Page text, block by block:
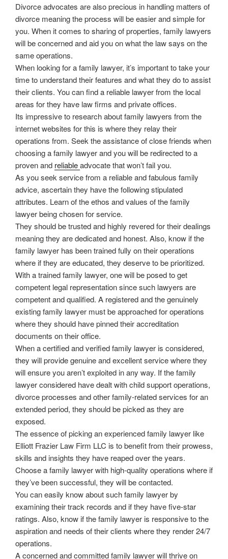
Divorce advocates are also precious in handling matters of
divorce meaning the process will be easier and simple for
you. When it comes to sharing of properties, family lawyers
will be concerned and aid you on what the law says on the
same operations.
When looking for a family lawyer, it’s important to take your
time to understand their features and what they do to assist
their clients. You can find a reliable lawyer from the local
areas for they have law firms and private offices.
Its impressive to research about family lawyers from the
internet websites for this is where they relay their
operations from. Seek the assistance of close friends when
choosing a family lawyer and you will be redirected to a
proven and reliableadvocate that won’t fail you.
As you seek service from a reliable and fabulous family
advice, ascertain they have the following stipulated
attributes. Learn of the ethos and values of the family
lawyer being chosen for service.
They should be trusted and highly revered for their dealings
meaning they are dedicated and honest. Also, know if the
family lawyer has been trained fully on their operations
where if they are educated, they deserve to be prioritized.
With a trained family lawyer, one will be posed to get
competent legal representation since such lawyers are
competent and qualified. A registered and the genuinely
existing family lawyer must be approached for operations
where they should have pinned their accreditation
documents on their office.
When a certified and verified family lawyer is considered,
they will provide genuine and excellent service where they
will ensure you aren’t exploited in any way. If the family
lawyer considered have dealt with child support operations,
divorce processes and other family-related services for an
extended period, they should be picked as they are
exposed.
The essence of picking an experienced family lawyer like
Elliott Frazier Law Firm LLC is to benefit from their prowess,
skills and insights they have reaped over the years.
Choose a family lawyer with high-quality operations where if
they’ve been successful, they will be contacted.
You can easily know about such family lawyer by
examining their track records and if they have five-star
ratings. Also, know if the family lawyer is responsive to the
aspiration and needs of their clients where they render 24/7
operations.
A concerned and committed family lawyer will thrive on